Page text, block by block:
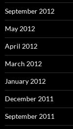
September 2012
May 2012
April 2012
March 2012
January 2012
December 2011
September 2011